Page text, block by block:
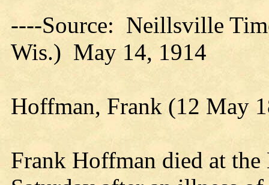
----Source: Neillsville
Wis.) May 14, 1914
Hoffman, Frank (12 May
Frank Hoffman died at